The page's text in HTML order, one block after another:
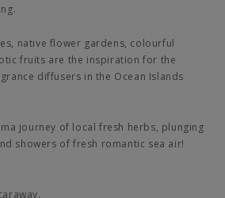
native flower gardens, colourful
fruits are the inspiration for the
diffusers in the Ocean Islands
journey of local fresh herbs, plunging
showers of fresh romantic sea air!